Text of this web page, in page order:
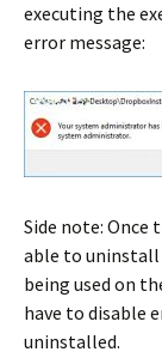
executing the
error message:
Side note: Once
able to uninstall
being used on
have to disable
uninstalled.